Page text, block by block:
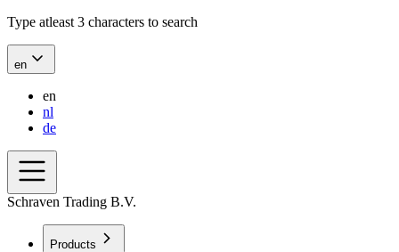
Type atleast 3 characters to search
en
en
nl
de
Schraven Trading B.V.
Products